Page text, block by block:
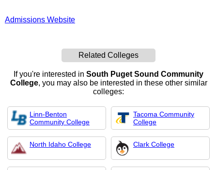
Admissions Website
Related Colleges
If you're interested in South Puget Sound Community
College, you may also be interested in these other similar
colleges:
Linn-Benton
Community College
Tacoma Community
College
North Idaho College Clark College